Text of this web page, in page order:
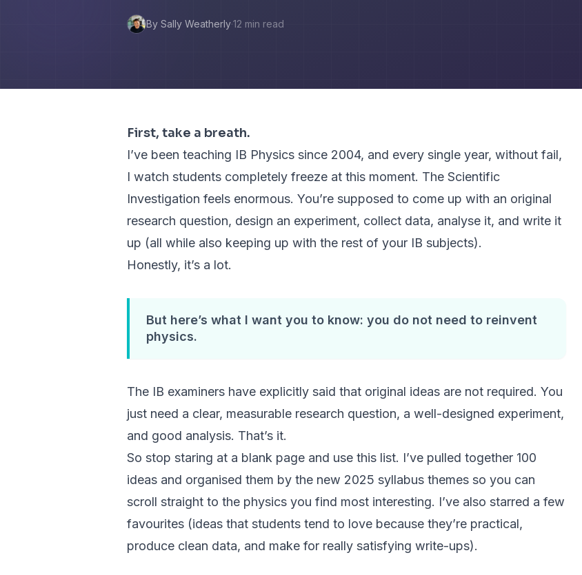
By Sally Weatherly·12 min read
First, take a breath.
I’ve been teaching IB Physics since 2004, and every single year, without fail,
I watch students completely freeze at this moment. The Scientific
Investigation feels enormous. You’re supposed to come up with an original
research question, design an experiment, collect data, analyse it, and write it
up (all while also keeping up with the rest of your IB subjects).
Honestly, it’s a lot.
But here’s what I want you to know: you do not need to reinvent
physics.
The IB examiners have explicitly said that original ideas are not required. You
just need a clear, measurable research question, a well-designed experiment,
and good analysis. That’s it.
So stop staring at a blank page and use this list. I’ve pulled together 100
ideas and organised them by the new 2025 syllabus themes so you can
scroll straight to the physics you find most interesting. I’ve also starred a few
favourites (ideas that students tend to love because they’re practical,
produce clean data, and make for really satisfying write-ups).